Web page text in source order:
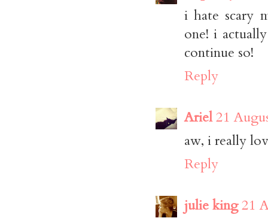
i hate scary
one! i
continue so!
Reply
Ariel21
aw, i really
Reply
julie king21